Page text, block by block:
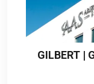
GILBERT |